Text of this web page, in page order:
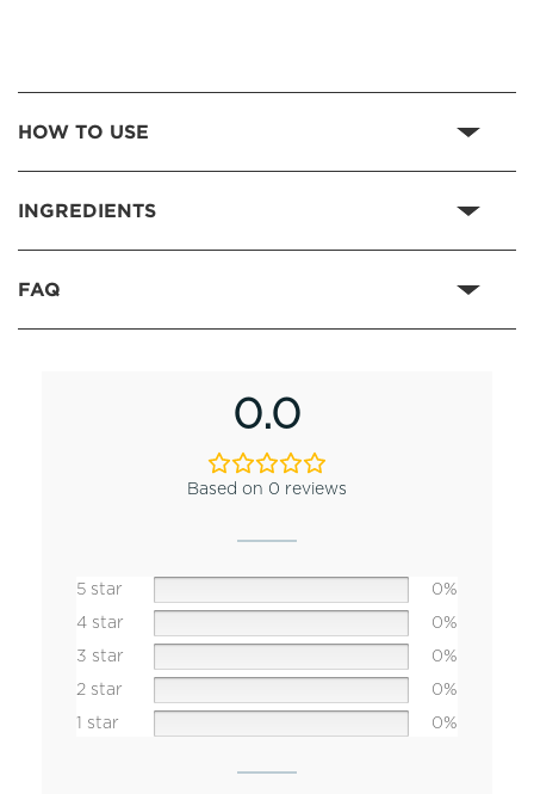
HOW TO USE
INGREDIENTS
FAQ
0.0
Based on 0 reviews
5 star
0%
4 star
0%
3 star
0%
2 star
0%
1 star
0%